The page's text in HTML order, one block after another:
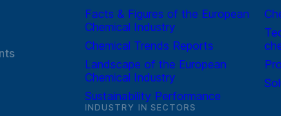
Facts & Figures of the European
Chemical Industry
Chemical Trends Reports
Landscape of the European
Chemical Industry
Sustainability Performance
INDUSTRY IN SECTORS